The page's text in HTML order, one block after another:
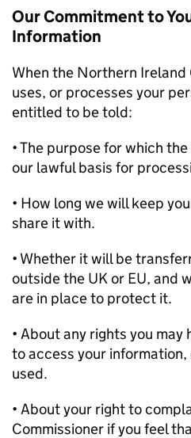
Our Commitment to
Information
When the Northern
uses, or processes your
entitled to be told:
• The purpose for which
our lawful basis for
• How long we will keep
share it with.
• Whether it will be
outside the UK or EU, and
are in place to protect it.
• About any rights you
to access your
used.
• About your right to
Commissioner if you feel